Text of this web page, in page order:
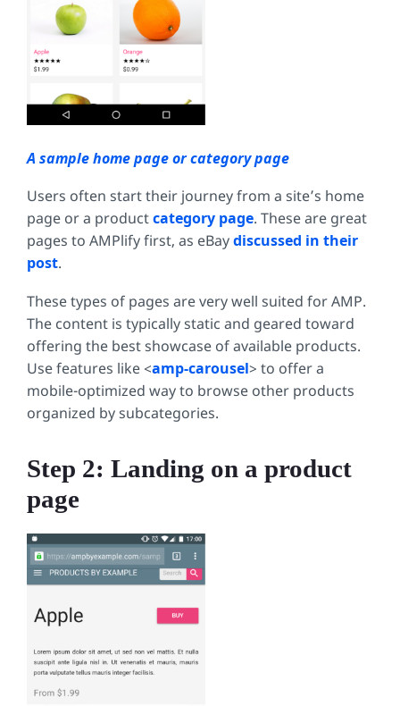
A sample home page or category page
Users often start their journey from a site’s home
page or a productcategory page. These are great
pages to AMPlify first, as eBaydiscussed in their
post.
These types of pages are very well suited for AMP.
The content is typically static and geared toward
offering the best showcase of available products.
Use features like <amp-carousel> to offer a
mobile-optimized way to browse other products
organized by subcategories.
Step 2: Landing on a product
page